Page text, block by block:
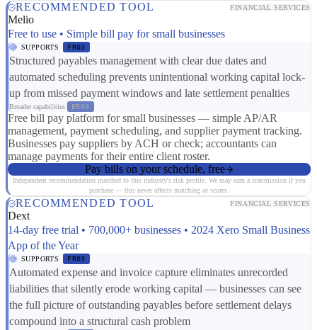
RECOMMENDED TOOL FINANCIAL SERVICES
Melio
Free to use • Simple bill pay for small businesses
SUPPORTS FR03
Structured payables management with clear due dates and
automated scheduling prevents unintentional working capital lock-
up from missed payment windows and late settlement penalties
Broader capabilities: ER04
Free bill pay platform for small businesses — simple AP/AR
management, payment scheduling, and supplier payment tracking.
Businesses pay suppliers by ACH or check; accountants can
manage payments for their entire client roster.
Pay bills on your schedule, free
Independent recommendation matched to this industry's risk profile. We may earn a commission if you
purchase — this never affects matching or scores.
RECOMMENDED TOOL FINANCIAL SERVICES
Dext
14-day free trial • 700,000+ businesses • 2024 Xero Small Business
App of the Year
SUPPORTS FR03
Automated expense and invoice capture eliminates unrecorded
liabilities that silently erode working capital — businesses can see
the full picture of outstanding payables before settlement delays
compound into a structural cash problem